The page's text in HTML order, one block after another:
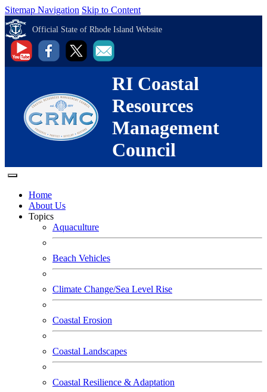
Sitemap Navigation Skip to Content
Official State of Rhode Island Website
RI Coastal
Resources
Management
Council
Home
About Us
Topics
Aquaculture
Beach Vehicles
Climate Change/Sea Level Rise
Coastal Erosion
Coastal Landscapes
Coastal Resilience & Adaptation